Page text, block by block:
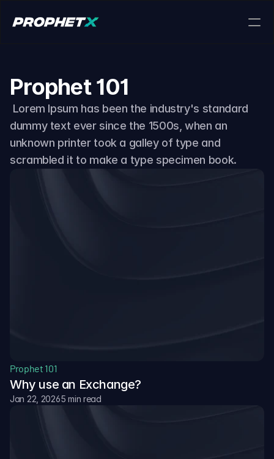
About us
Academy
Go from beginner to pro with step-by-step guides and
Prophet 101
dummy text ever since the 1500s, when an
unknown printer took a galley of type and
scrambled it to make a type specimen book.
Prophet 101
Why use an Exchange?
Jan 22, 20265 min read